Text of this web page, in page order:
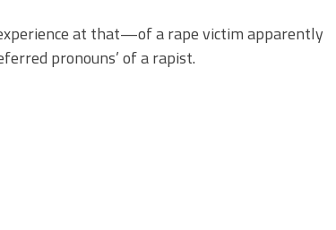
at that—of a rape victim apparently
pronouns’ of a rapist.